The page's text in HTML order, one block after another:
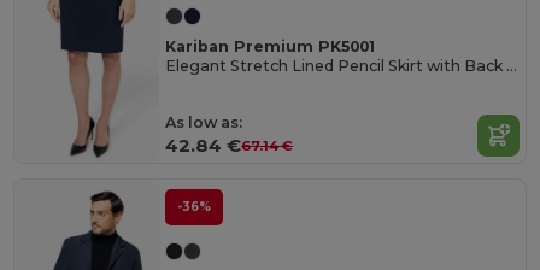
Kariban Premium PK5001
Elegant Stretch Lined Pencil Skirt with Back Slit
As low as:
42.84 €67.14 €
-36%